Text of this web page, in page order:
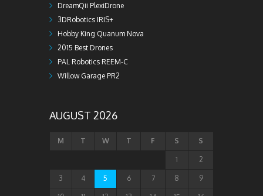
DreamQii PlexiDrone
3DRobotics IRIS+
Hobby King Quanum Nova
2015 Best Drones
PAL Robotics REEM-C
Willow Garage PR2
AUGUST 2026
M T W T F S S
1 2
3 4 5 6 7 8 9